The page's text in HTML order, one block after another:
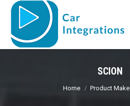
SCION
You are here:
Home Product Make